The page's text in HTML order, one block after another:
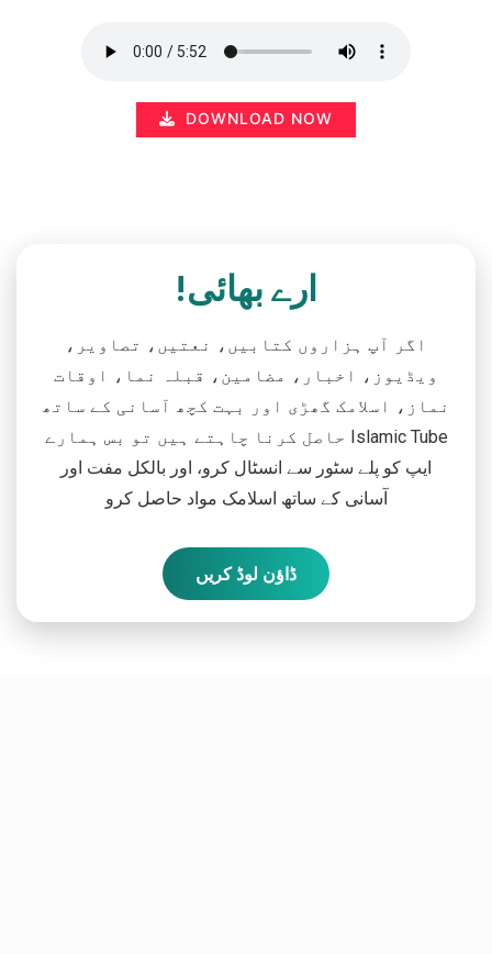
DOWNLOAD NOW
ارے بھائی!
اگر آپ ہزاروں کتابیں، نعتیں، تصاویر،
ویڈیوز، اخبار، مضامین، قبلہ نما، اوقات
نماز، اسلامک گھڑی اور بہت کچھ آسانی کے ساتھ
حاصل کرنا چاہتے ہیں تو بس ہمارے Islamic Tube
ایپ کو پلے سٹور سے انسٹال کرو، اور بالکل مفت اور
آسانی کے ساتھ اسلامک مواد حاصل کرو
ڈاؤن لوڈ کریں